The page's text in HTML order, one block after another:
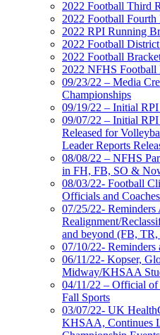
2022 Football Third
2022 Football Fourth
2022 RPI Running
2022 Football
2022 Football
2022 NFHS Football
09/23/22 – Media
Championships
09/19/22 – Initial
09/07/22 – Initial
Released for
Leader Reports
08/08/22 – NFHS
in FH, FB, SO &
08/03/22- Football
Officials and Coaches
07/25/22- Reminders
Realignment/
and beyond (FB,
07/10/22-
06/11/22- Kopser,
Midway/KHSAA
04/11/22 – Official of
Fall Sports
03/07/22- UK
KHSAA, Continues